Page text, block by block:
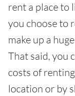
rent a place to
you choose to
make up a
That said, you
costs of
location or by